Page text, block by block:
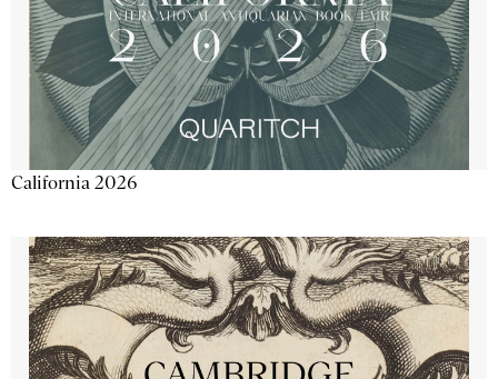
California 2026